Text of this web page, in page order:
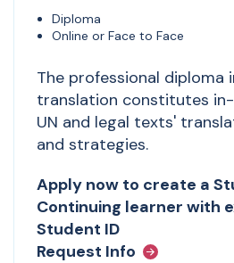
Diploma
Online or Face to Face
The professional diploma
translation constitutes
UN and legal texts'
and strategies.
Apply now to create a
Continuing learner with
Student ID
Request Info